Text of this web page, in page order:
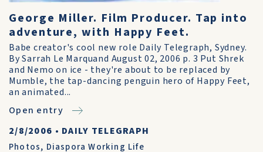
George Miller. Film Producer. Tap into
adventure, with Happy Feet.
Babe creator's cool new role Daily Telegraph, Sydney.
By Sarrah Le Marquand August 02, 2006 p. 3 Put Shrek
and Nemo on ice - they're about to be replaced by
Mumble, the tap-dancing penguin hero of Happy Feet,
an animated...
Open entry
2/8/2006 • DAILY TELEGRAPH
Photos, Diaspora Working Life